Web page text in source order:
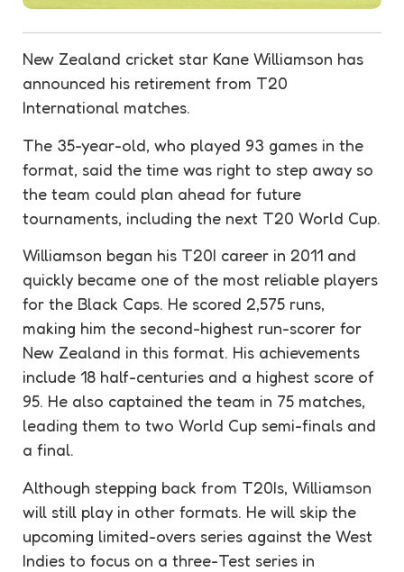
New Zealand cricket star Kane Williamson has
announced his retirement from T20
International matches.
The 35-year-old, who played 93 games in the
format, said the time was right to step away so
the team could plan ahead for future
tournaments, including the next T20 World Cup.
Williamson began his T20I career in 2011 and
quickly became one of the most reliable players
for the Black Caps. He scored 2,575 runs,
making him the second-highest run-scorer for
New Zealand in this format. His achievements
include 18 half-centuries and a highest score of
95. He also captained the team in 75 matches,
leading them to two World Cup semi-finals and
a final.
Although stepping back from T20Is, Williamson
will still play in other formats. He will skip the
upcoming limited-overs series against the West
Indies to focus on a three-Test series in